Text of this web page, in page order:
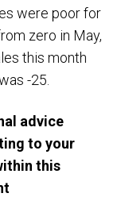
were poor for
zero in May,
this month
-25.
advice
to your
this